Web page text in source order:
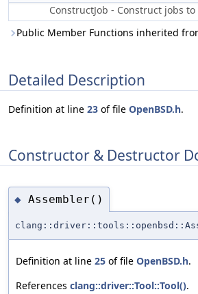
ConstructJob - Construct jobs
Public Member Functions inherited
Detailed Description
Definition at line 23 of file OpenBSD.h.
Constructor & Destructor
◆ Assembler()
Definition at line 25 of file OpenBSD.h.
References clang::driver::Tool::Tool().